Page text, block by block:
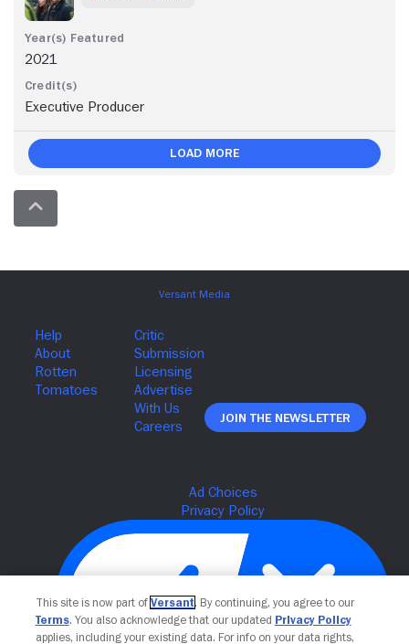
2021
Executive Producer
Load More
Join The Newsletter
This site is now part of Versant. By continuing, you agree to our
Terms. You also acknowledge that our updated Privacy Policy
applies, including your existing data. For info on your data rights,